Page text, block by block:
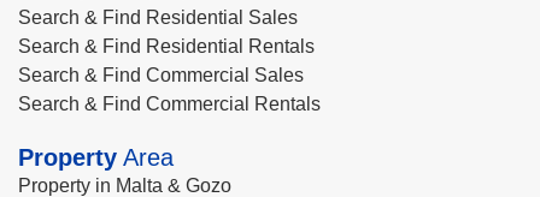
Search & Find Residential Sales
Search & Find Residential Rentals
Search & Find Commercial Sales
Search & Find Commercial Rentals
Property Area
Property in Malta & Gozo